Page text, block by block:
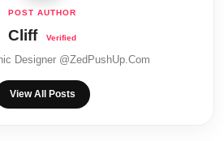
Cliff
Designer @ZedPushUp.Com
View All Posts